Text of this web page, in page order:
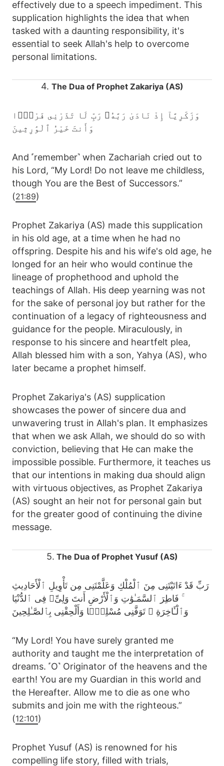
effectively due to a speech impediment. This
supplication highlights the idea that when
tasked with a daunting responsibility, it's
essential to seek Allah's help to overcome
personal limitations.
4. The Dua of Prophet Zakariya (AS)
وَزَكَرِيَّآ إِذْ نَادَىٰ رَبَّهُۥ رَبِّ لَا تَذَرْنِى فَرْدًۭا
وَأَنتَ خَيْرُ ٱلْوَٰرِثِينَ
And ˹remember˺ when Zachariah cried out to
his Lord, “My Lord! Do not leave me childless,
though You are the Best of Successors.”
(21:89)
Prophet Zakariya (AS) made this supplication
in his old age, at a time when he had no
offspring. Despite his and his wife's old age, he
longed for an heir who would continue the
lineage of prophethood and uphold the
teachings of Allah. His deep yearning was not
for the sake of personal joy but rather for the
continuation of a legacy of righteousness and
guidance for the people. Miraculously, in
response to his sincere and heartfelt plea,
Allah blessed him with a son, Yahya (AS), who
later became a prophet himself.
Prophet Zakariya's (AS) supplication
showcases the power of sincere dua and
unwavering trust in Allah's plan. It emphasizes
that when we ask Allah, we should do so with
conviction, believing that He can make the
impossible possible. Furthermore, it teaches us
that our intentions in making dua should align
with virtuous objectives, as Prophet Zakariya
(AS) sought an heir not for personal gain but
for the greater good of continuing the divine
message.
5. The Dua of Prophet Yusuf (AS)
رَبِّ قَدْ ءَاتَيْتَنِى مِنَ ٱلْمُلْكِ وَعَلَّمْتَنِى مِن تَأْوِيلِ ٱلْأَحَادِيثِ
ۚ فَاطِرَ ٱلسَّمَـٰوَٰتِ وَٱلْأَرْضِ أَنتَ وَلِىِّۦ فِى ٱلدُّنْيَا
وَٱلْـَٔاخِرَةِ ۖ تَوَفَّنِى مُسْلِمًۭا وَأَلْحِقْنِى بِٱلصَّـٰلِحِينَ
“My Lord! You have surely granted me
authority and taught me the interpretation of
dreams. ˹O˺ Originator of the heavens and the
earth! You are my Guardian in this world and
the Hereafter. Allow me to die as one who
submits and join me with the righteous.”
(12:101)
Prophet Yusuf (AS) is renowned for his
compelling life story, filled with trials,